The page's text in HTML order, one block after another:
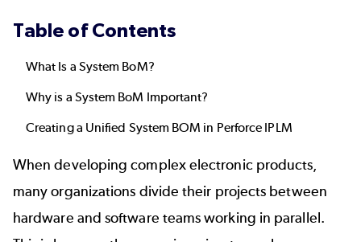
Table of Contents
What Is a System BoM?
Why is a System BoM Important?
Creating a Unified System BOM in Perforce IPLM
When developing complex electronic products,
many organizations divide their projects between
hardware and software teams working in parallel.